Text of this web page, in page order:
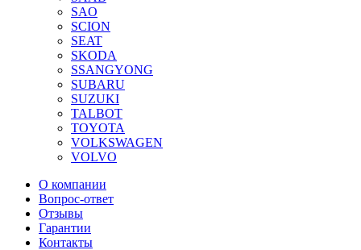
SAO
SCION
SEAT
SKODA
SSANGYONG
SUBARU
SUZUKI
TALBOT
TOYOTA
VOLKSWAGEN
VOLVO
О компании
Вопрос-ответ
Отзывы
Гарантии
Контакты